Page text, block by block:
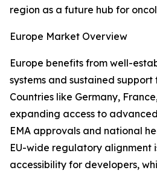
region as a future hub for
Europe Market Overview
Europe benefits from well-
systems and sustained
Countries like Germany,
expanding access to
EMA approvals and national
EU-wide regulatory alignment
accessibility for developers,